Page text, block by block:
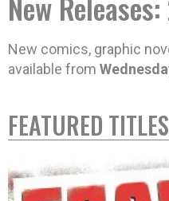
New comics, graphic
available from
FEATURED